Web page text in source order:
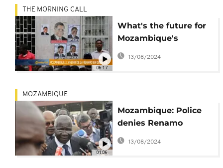
06:17
THE MORNING CALL
What's the future for
Mozambique's
RENAMO party?
13/08/2024
01:06
MOZAMBIQUE
Mozambique: Police
denies Renamo
accusations of
“provocations in
13/08/2024